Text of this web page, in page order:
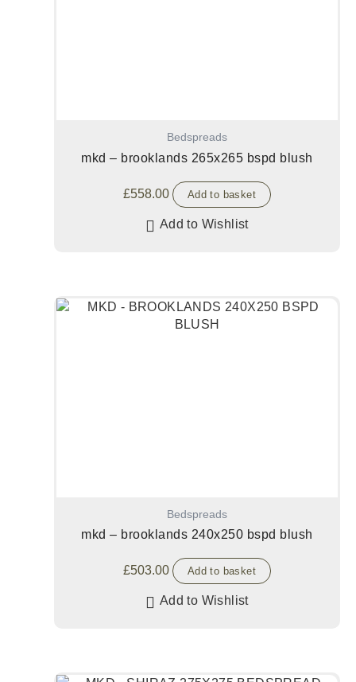
Bedspreads
mkd – brooklands 265x265 bspd blush
£558.00 Add to basket
Add to Wishlist
Bedspreads
mkd – brooklands 240x250 bspd blush
£503.00 Add to basket
Add to Wishlist